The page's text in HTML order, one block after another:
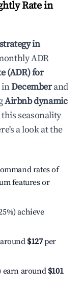
Rate in
in
ADR
(ADR) for
inDecemberand
Airbnb dynamic
seasonality
a look at the
rates of
features or
achieve
$127per
earn around $101